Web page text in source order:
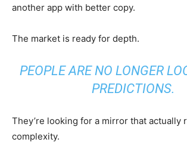
another app with better copy.
The market is ready for depth.
PEOPLE ARE NO LONGER
PREDICTIONS.
They’re looking for a mirror that actually
complexity.